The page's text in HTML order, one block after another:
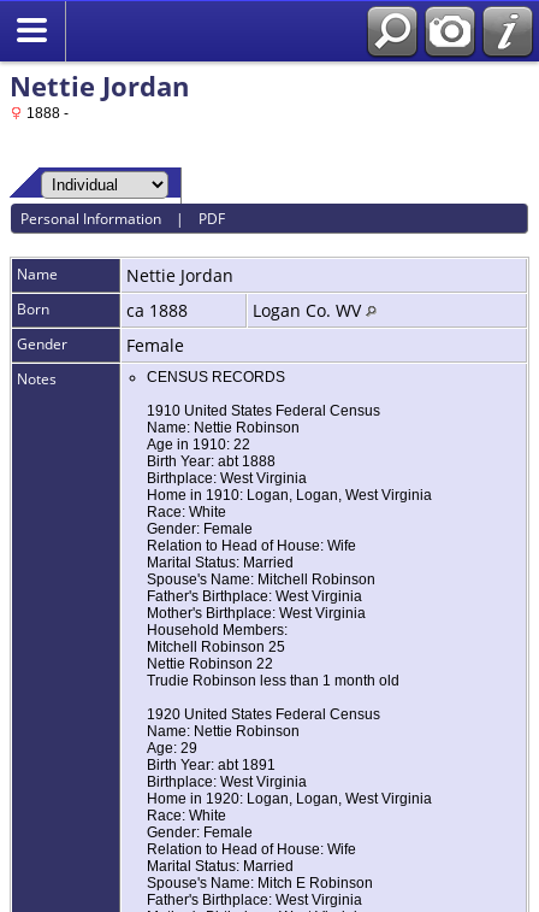
Nettie Jordan
1888 -
Personal Information | PDF
Name Nettie Jordan
Born ca 1888 Logan Co. WV
Gender Female
Notes
CENSUS RECORDS
1910 United States Federal Census
Name: Nettie Robinson
Age in 1910: 22
Birth Year: abt 1888
Birthplace: West Virginia
Home in 1910: Logan, Logan, West Virginia
Race: White
Gender: Female
Relation to Head of House: Wife
Marital Status: Married
Spouse's Name: Mitchell Robinson
Father's Birthplace: West Virginia
Mother's Birthplace: West Virginia
Household Members:
Mitchell Robinson 25
Nettie Robinson 22
Trudie Robinson less than 1 month old
1920 United States Federal Census
Name: Nettie Robinson
Age: 29
Birth Year: abt 1891
Birthplace: West Virginia
Home in 1920: Logan, Logan, West Virginia
Race: White
Gender: Female
Relation to Head of House: Wife
Marital Status: Married
Spouse's Name: Mitch E Robinson
Father's Birthplace: West Virginia